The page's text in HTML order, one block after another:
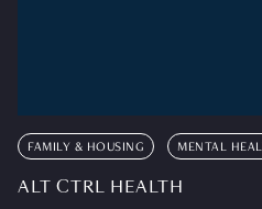
FAMILY & HOUSING MENTAL
ALT CTRL HEALTH